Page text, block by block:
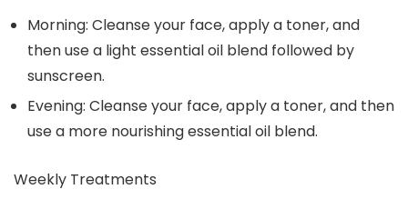
Morning: Cleanse your face, apply a toner, and
then use a light essential oil blend followed by
sunscreen.
Evening: Cleanse your face, apply a toner, and then
use a more nourishing essential oil blend.
Weekly Treatments